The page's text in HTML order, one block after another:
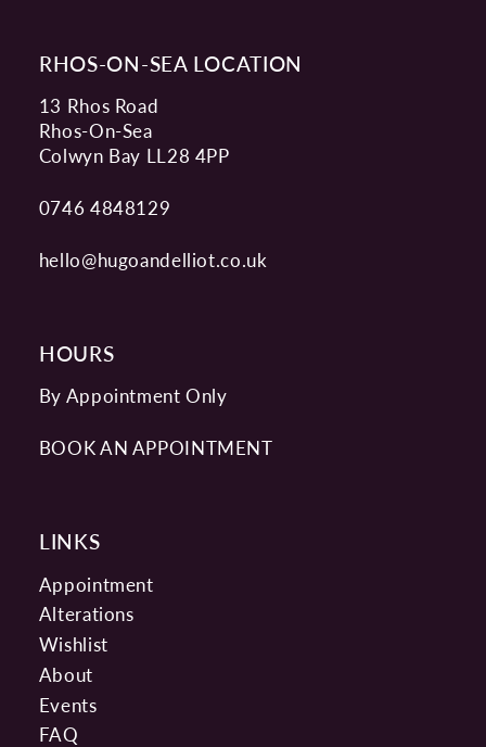
RHOS-ON-SEA LOCATION
13 Rhos Road
Rhos-On-Sea
Colwyn Bay LL28 4PP
0746 4848129
hello@hugoandelliot.co.uk
HOURS
By Appointment Only
BOOK AN APPOINTMENT
LINKS
Appointment
Alterations
Wishlist
About
Events
FAQ